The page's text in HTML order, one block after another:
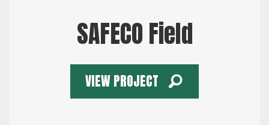
SAFECO Field
VIEW PROJECT